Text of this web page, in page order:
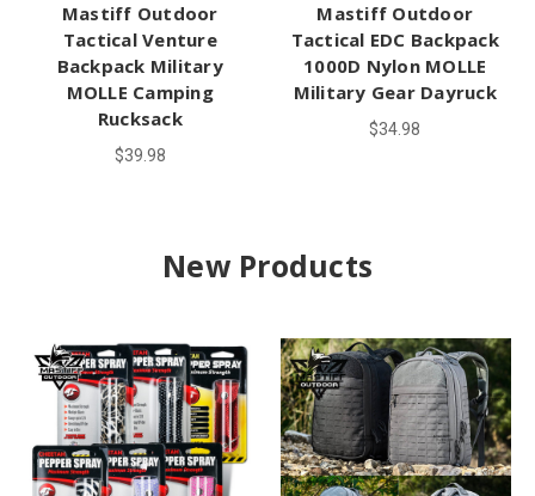
Mastiff Outdoor
Tactical Venture
Backpack Military
MOLLE Camping
Rucksack
$39.98
Mastiff Outdoor
Tactical EDC Backpack
1000D Nylon MOLLE
Military Gear Dayruck
$34.98
New Products